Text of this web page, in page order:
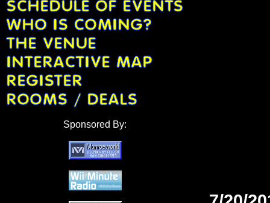
Sponsored By: